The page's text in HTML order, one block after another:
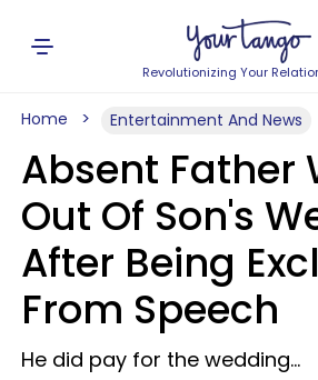
Revolutionizing Your
Home Entertainment And News
Absent Father
Out Of Son's
After Being
From Speech
He did pay for the wedding...